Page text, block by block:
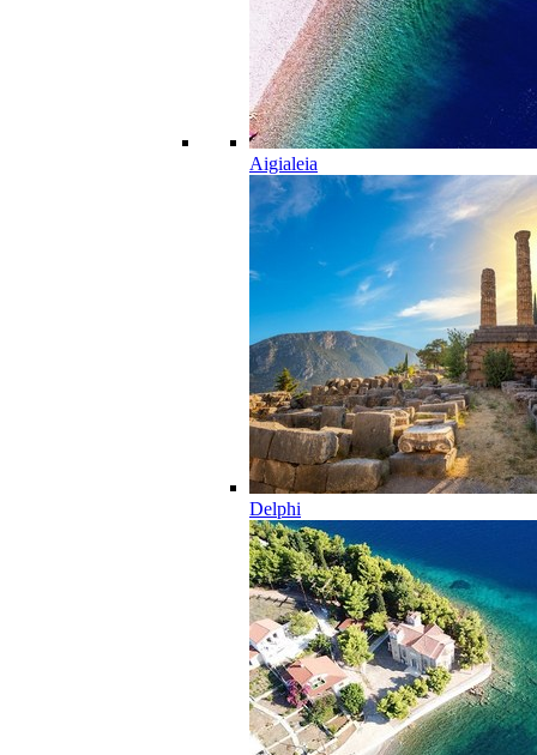
Aigialeia
Delphi